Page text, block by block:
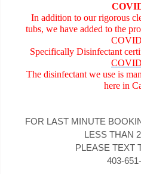
In addition to our rigorous
tubs, we have added to the
Specifically Disinfectant
The disinfectant we use is
here in
FOR LAST MINUTE
LESS THAN
PLEASE TEXT
403-